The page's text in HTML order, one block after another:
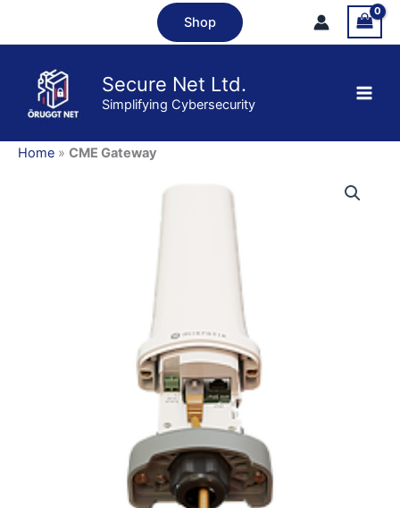
Shop
Secure Net Ltd.
Simplifying Cybersecurity
Home » CME Gateway